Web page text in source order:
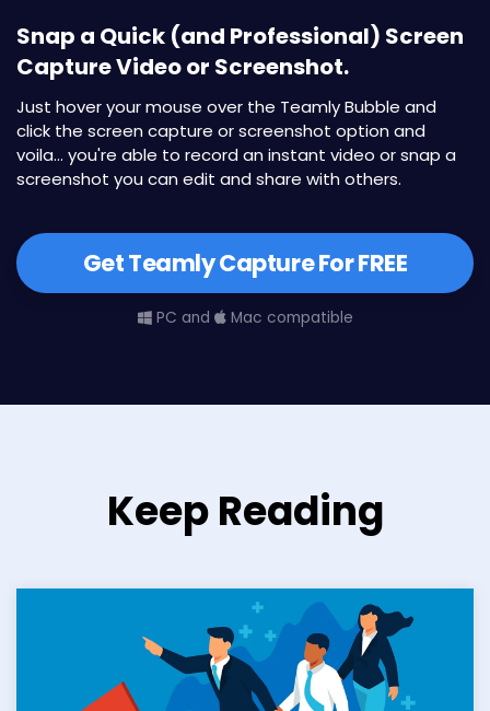
Snap a Quick (and Professional) Screen
Capture Video or Screenshot.
Just hover your mouse over the Teamly Bubble and
click the screen capture or screenshot option and
voila... you're able to record an instant video or snap a
screenshot you can edit and share with others.
Get Teamly Capture For FREE
PC and Mac compatible
Keep Reading